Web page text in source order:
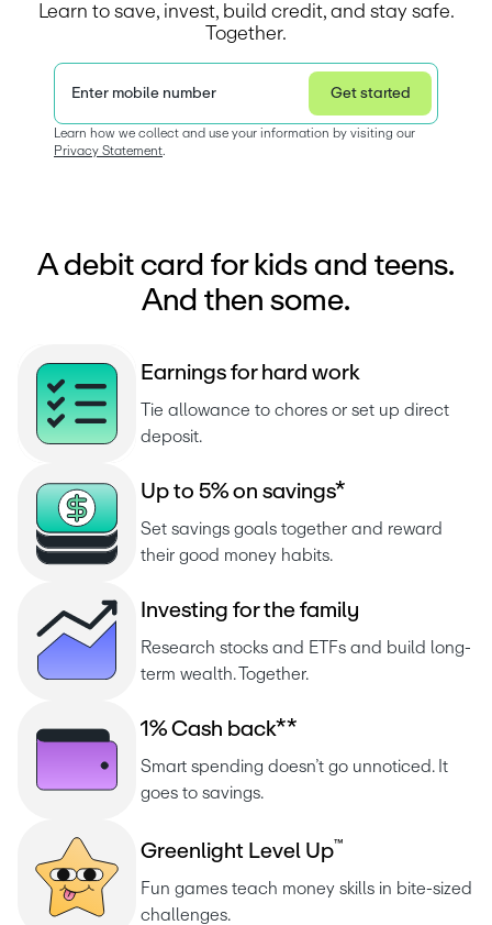
Learn to save, invest, build credit, and stay safe.
Together.
Enter mobile number Get started
Privacy Statement.
A debit card for kids and teens.
And then some.
Earnings for hard work
Tie allowance to chores or set up direct
deposit.
Up to 5% on savings*
Set savings goals together and reward
their good money habits.
nvesting for t he family
Research stocks and ETFs and build long-
term wealth. Together.
1% Cash back**
Smart spending doesn’t go unnoticed. It
goes to savings.
Greenlig ht Level Up™
Fun games teach money skills in bite-sized
challenges.